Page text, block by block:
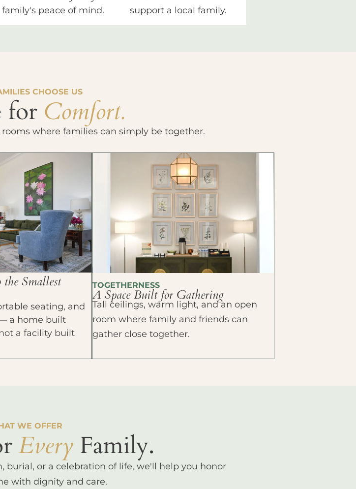
family's peace of mind.
support a local family.
CHOOSE US
for Comfort.
where families can simply be together.
Smallest
seating, and
a home built
a facility built
TOGETHERNESS
A Space Built for Gathering
Tall ceilings, warm light, and an open
room where family and friends can
gather close together.
WE OFFER
Every Family.
burial, or a celebration of life, we'll help you honor
with dignity and care.